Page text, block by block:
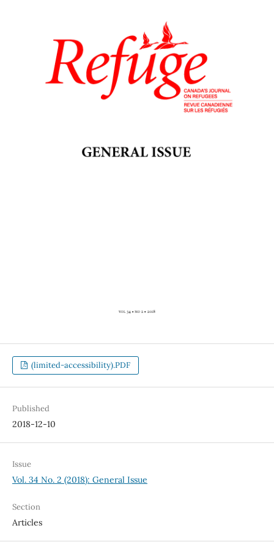
(limited-accessibility).PDF
Published
2018-12-10
Issue
Vol. 34 No. 2 (2018): General Issue
Section
Articles